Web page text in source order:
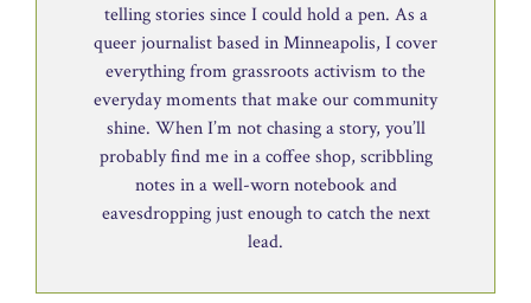
telling stories since I could hold a pen. As a
queer journalist based in Minneapolis, I cover
everything from grassroots activism to the
everyday moments that make our community
shine. When I’m not chasing a story, you’ll
probably find me in a coffee shop, scribbling
notes in a well-worn notebook and
eavesdropping just enough to catch the next
lead.